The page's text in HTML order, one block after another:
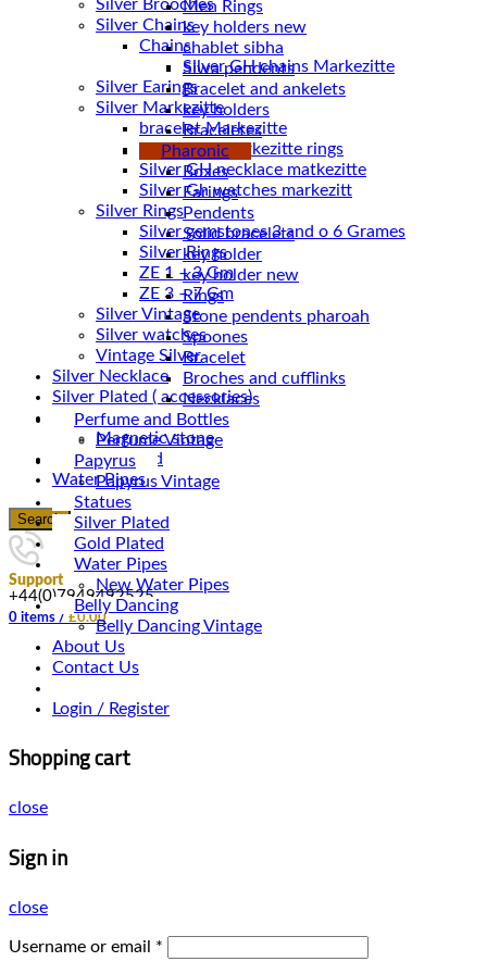
Silver Brooches
Silver Chains
Chains
Silver Earings
Silver Markezitte
bracelet Markezitte
Silver GH marrkezitte rings
Silver Gh watches markezitt
Silver Rings
Silver gemstones 3 and o 6 Grames
Silver Rings
ZE 1 – 3 Gm
ZE 3 – 7 Gm
Silver Vintage
Silver watches
Vintage Silver
Silver Necklace
Silver Plated ( accessories)
Statues
Magnetic stone
Uncategorized
Water Pipes
Search
Support
+44(0)7949492525
0 items / £0.00
Men Rings
key holders new
chablet sibha
Siwa pendents
Bracelet and ankelets
key holders
Braceletes
Pharonic
Boxes
Earings
Pendents
Solid bracelets
key holder
key holder new
Rings
Stone pendents pharoah
Spoones
Bracelet
Broches and cufflinks
Necklaces
Perfume and Bottles
Perfume Vintage
Papyrus
Papyrus Vintage
Statues
Silver Plated
Gold Plated
Water Pipes
New Water Pipes
Belly Dancing
Belly Dancing Vintage
About Us
Contact Us
Login / Register
Shopping cart
close
Sign in
close
Username or email *